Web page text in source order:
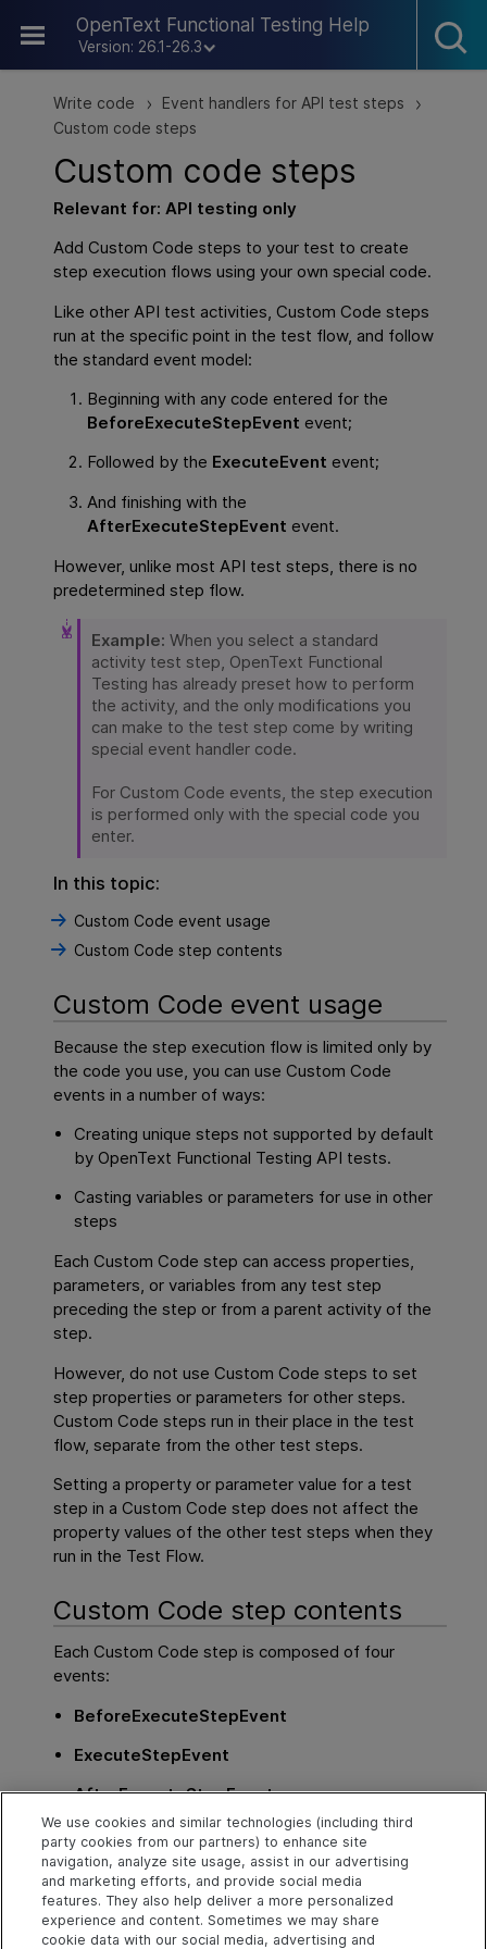
OpenText Functional Testing Help
Version: 26.1-26.3
Skip To Main Content
Write code > Event handlers for API test steps >
Custom code steps
Custom code steps
Relevant for:API testing only
Add Custom Code steps to your test to create
step execution flows using your own special code.
Like other API test activities, Custom Code steps
run at the specific point in the test flow, and follow
the standard event model:
Beginning with any code entered for the
BeforeExecuteStepEvent event;
Followed by the ExecuteEvent event;
And finishing with the
AfterExecuteStepEvent event.
However, unlike most API test steps, there is no
predetermined step flow.
Example:When you select a standard
activity test step, OpenText Functional
Testing has already preset how to perform
the activity, and the only modifications you
can make to the test step come by writing
special event handler code.
For Custom Code events, the step execution
is performed only with the special code you
enter.
In this topic:
Custom Code event usage
Custom Code step contents
Custom Code event usage
Because the step execution flow is limited only by
the code you use, you can use Custom Code
events in a number of ways:
Creating unique steps not supported by default
byOpenText Functional Testing API tests.
Casting variables or parameters for use in other
steps
Each Custom Code step can access properties,
parameters, or variables from any test step
preceding the step or from a parent activity of the
step.
However, do not use Custom Code steps to set
step properties or parameters for other steps.
Custom Code steps run in their place in the test
flow, separate from the other test steps.
Setting a property or parameter value for a test
step in a Custom Code step does not affect the
property values of the other test steps when they
run in the Test Flow.
Custom Code step contents
Each Custom Code step is composed of four
events:
BeforeExecuteStepEvent
ExecuteStepEvent
AfterExecuteStepEvent
CodeCheckpointEvent
Only theExecuteStepEvent event is mandatory
when using a Custom Code step.
We use cookies and similar technologies (including third
party cookies from our partners) to enhance site
navigation, analyze site usage, assist in our advertising
and marketing efforts, and provide social media
features. They also help deliver a more personalized
experience and content. Sometimes we may share
cookie data with our social media, advertising and